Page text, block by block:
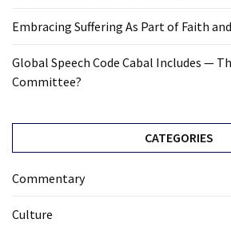
Embracing Suffering As Part of Faith
Global Speech Code Cabal Includes —
Committee?
CATEGORIES
Commentary
Culture